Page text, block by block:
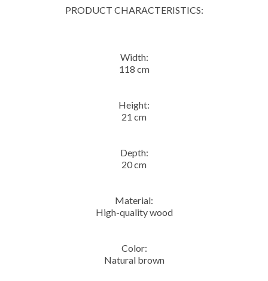
PRODUCT CHARACTERISTICS:
Width:
118 cm
Height:
21 cm
Depth:
20 cm
Material:
High-quality wood
Color:
Natural brown